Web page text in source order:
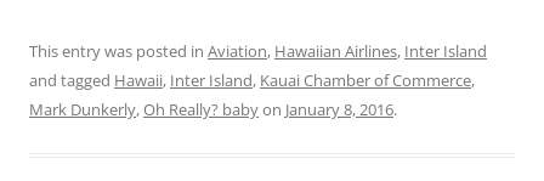
This entry was posted in Aviation, Hawaiian Airlines, Inter Island
and tagged Hawaii, Inter Island, Kauai Chamber of Commerce,
Mark Dunkerly,Oh Really? babyon January 8, 2016.